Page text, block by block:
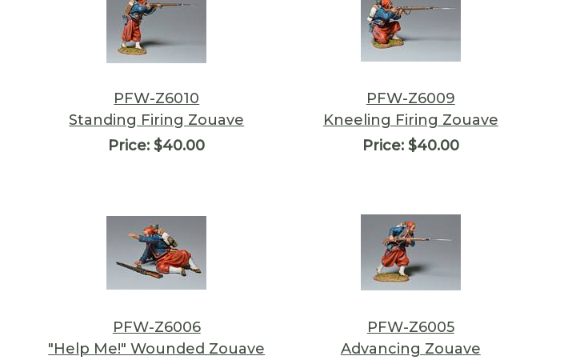
PFW-Z6010
Standing Firing Zouave
Price: $40.00
PFW-Z6009
Kneeling Firing Zouave
Price:$40.00
PFW-Z6006
"Help Me!" Wounded Zouave
PFW-Z6005
Advancing Zouave